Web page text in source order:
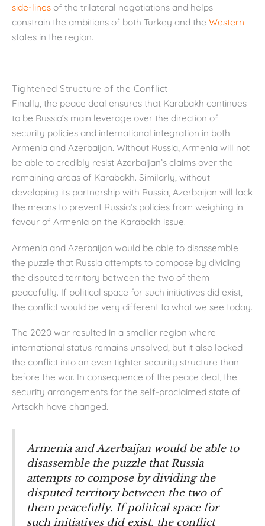
side-lines of the trilateral negotiations and helps
constrain the ambitions of both Turkey and the Western
states in the region.
Tightened Structure of the Conflict
Finally, the peace deal ensures that Karabakh continues
to be Russia’s main leverage over the direction of
security policies and international integration in both
Armenia and Azerbaijan. Without Russia, Armenia will not
be able to credibly resist Azerbaijan’s claims over the
remaining areas of Karabakh. Similarly, without
developing its partnership with Russia, Azerbaijan will lack
the means to prevent Russia’s policies from weighing in
favour of Armenia on the Karabakh issue.
Armenia and Azerbaijan would be able to disassemble
the puzzle that Russia attempts to compose by dividing
the disputed territory between the two of them
peacefully. If political space for such initiatives did exist,
the conflict would be very different to what we see today.
The 2020 war resulted in a smaller region where
international status remains unsolved, but it also locked
the conflict into an even tighter security structure than
before the war. In consequence of the peace deal, the
security arrangements for the self-proclaimed state of
Artsakh have changed.
Armenia and Azerbaijan would be able to
disassemble the puzzle that Russia
attempts to compose by dividing the
disputed territory between the two of
them peacefully. If political space for
such initiatives did exist, the conflict